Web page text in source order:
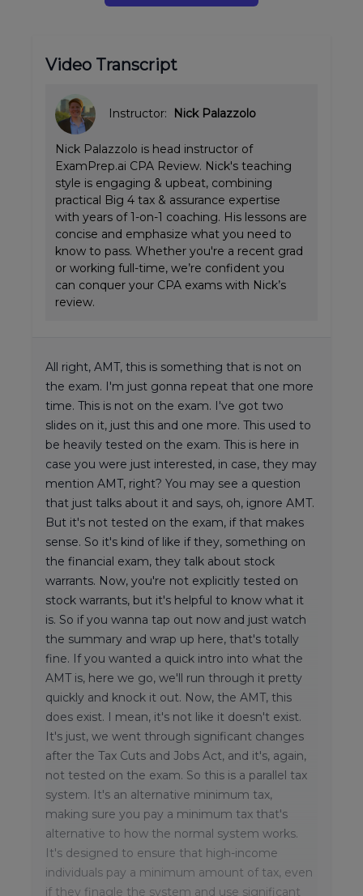
Video Transcript
Instructor: Nick Palazzolo
Nick Palazzolo is head instructor of
ExamPrep.ai CPA Review. Nick's teaching
style is engaging & upbeat, combining
practical Big 4 tax & assurance expertise
with years of 1-on-1 coaching. His lessons are
concise and emphasize what you need to
know to pass. Whether you're a recent grad
or working full-time, we’re confident you
can conquer your CPA exams with Nick’s
review.
All right, AMT, this is something that is not on
the exam. I'm just gonna repeat that one more
time. This is not on the exam. I've got two
slides on it, just this and one more. This used to
be heavily tested on the exam. This is here in
case you were just interested, in case, they may
mention AMT, right? You may see a question
that just talks about it and says, oh, ignore AMT.
But it's not tested on the exam, if that makes
sense. So it's kind of like if they, something on
the financial exam, they talk about stock
warrants. Now, you're not explicitly tested on
stock warrants, but it's helpful to know what it
is. So if you wanna tap out now and just watch
the summary and wrap up here, that's totally
fine. If you wanted a quick intro into what the
AMT is, here we go, we'll run through it pretty
quickly and knock it out. Now, the AMT, this
does exist. I mean, it's not like it doesn't exist.
It's just, we went through significant changes
after the Tax Cuts and Jobs Act, and it's, again,
not tested on the exam. So this is a parallel tax
system. It's an alternative minimum tax,
making sure you pay a minimum tax that's
alternative to how the normal system works.
It's designed to ensure that high-income
individuals pay a minimum amount of tax, even
if they finagle the system and use significant